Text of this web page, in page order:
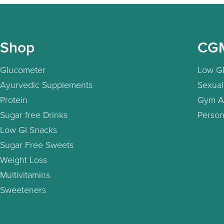
Shop
Glucometer
Ayurvedic Supplements
Protein
Sugar free Drinks
Low GI Snacks
Sugar Free Sweets
Weight Loss
Multivitamins
Sweeteners
Low
Gym